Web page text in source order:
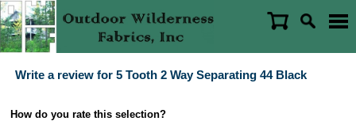
Write a review for 5 Tooth 2 Way Separating 44 Black
How do you rate this selection?